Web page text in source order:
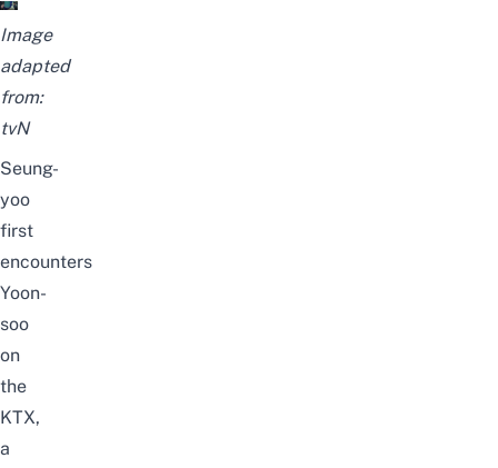
Image
adapted
from:
tvN
Seung-
yoo
first
encounters
Yoon-
soo
on
the
KTX,
a